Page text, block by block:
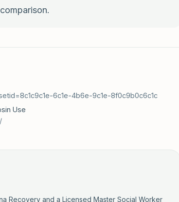
6c1e-4b6e-9c1e-8f0c9b0c6c1c
Use
Recovery and a Licensed Master Social Worker